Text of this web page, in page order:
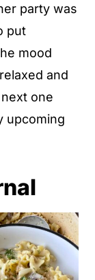
party was
put
mood
and
one
upcoming